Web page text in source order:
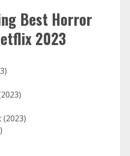
Best Horror
2023
(2023)